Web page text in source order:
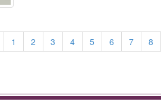
1 2 3 4 5 6 7 8